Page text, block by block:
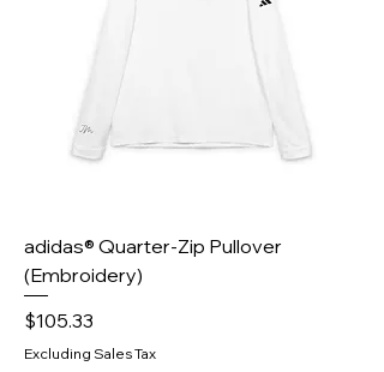
adidas® Quarter-Zip Pullover
(Embroidery)
Price
$105.33
Excluding Sales Tax